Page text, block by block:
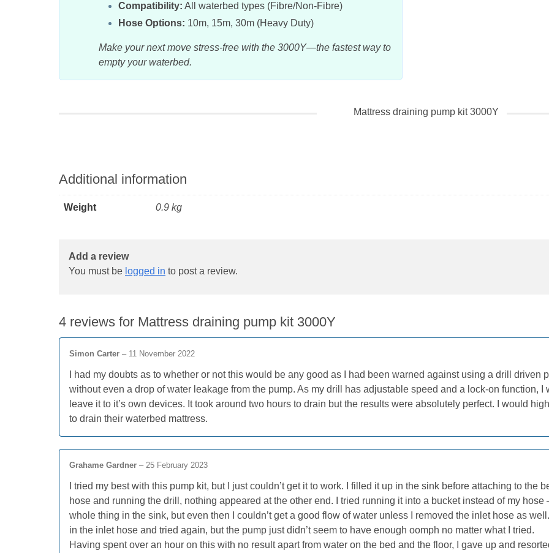
Compatibility: All waterbed types (Fibre/Non-Fibre)
Hose Options: 10m, 15m, 30m (Heavy Duty)
Make your next move stress-free with the 3000Y—the fastest way to
empty your waterbed.
Mattress draining pump kit 3000Y
Additional information
Weight 0.9 kg
4 reviews for Mattress draining pump kit 3000Y
Simon Carter – 11 November 2022
I had my doubts as to whether or not this would be any good as I had been warned against using a drill driven
without even a drop of water leakage from the pump. As my drill has adjustable speed and a lock-on function,
leave it to it’s own devices. It took around two hours to drain but the results were absolutely perfect. I would
to drain their waterbed mattress.
Grahame Gardner – 25 February 2023
I tried my best with this pump kit, but I just couldn’t get it to work. I filled it up in the sink before attaching to the
hose and running the drill, nothing appeared at the other end. I tried running it into a bucket instead of my
whole thing in the sink, but even then I couldn’t get a good flow of water unless I removed the inlet hose as
in the inlet hose and tried again, but the pump just didn’t seem to have enough oomph no matter what I tried.
Having spent over an hour on this with no result apart from water on the bed and the floor, I gave up and
Add a review
You must be logged in to post a review.